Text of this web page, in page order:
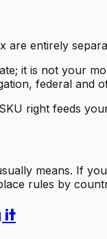
are entirely
it is not your
federal and
right feeds
means. If
rules by
it